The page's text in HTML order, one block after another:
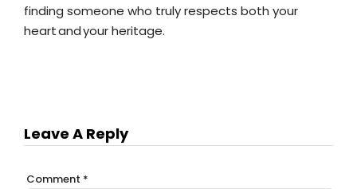
finding someone who truly respects both your
heart and your heritage.
Leave A Reply
Comment *